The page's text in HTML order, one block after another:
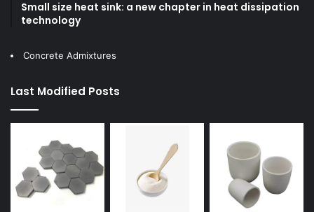
Small size heat sink: a new chapter in heat dissipation
technology
Concrete Admixtures
Last Modified Posts